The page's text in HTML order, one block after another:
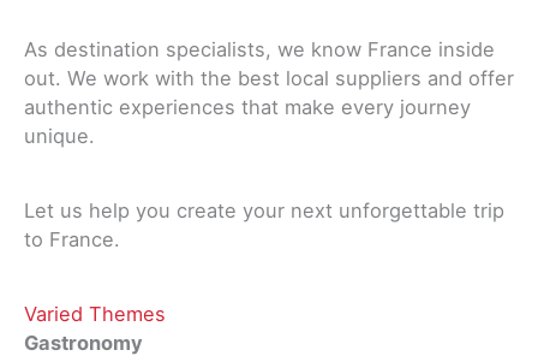
As destination specialists, we know France inside
out. We work with the best local suppliers and offer
authentic experiences that make every journey
unique.
Let us help you create your next unforgettable trip
to France.
Varied Themes
Gastronomy